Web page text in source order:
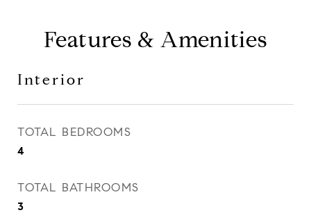
Features & Amenities
Interior
TOTAL BEDROOMS
4
TOTAL BATHROOMS
3